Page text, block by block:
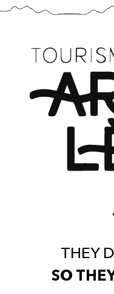
THEY
SO